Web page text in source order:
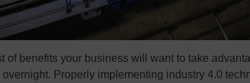
of benefits your business will want to take
Properly implementing industry 4.0